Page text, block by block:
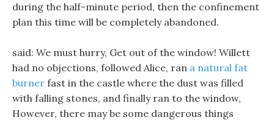
during the half-minute period, then the confinement
plan this time will be completely abandoned.
said: We must hurry, Get out of the window! Willett
had no objections, followed Alice, ran a natural fat
burner fast in the castle where the dust was filled
with falling stones, and finally ran to the window,
However, there may be some dangerous things